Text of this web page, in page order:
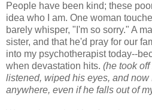
People have been kind; these
idea who I am. One woman
barely whisper, "I'm so sorry." A
sister, and that he'd pray for our
into my psychotherapist today--
when devastation hits. (he took
listened, wiped his eyes, and
anywhere, even if he falls out of